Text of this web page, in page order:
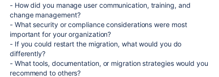
- How did you manage user communication, training, and
change management?
- What security or compliance considerations were most
important for your organization?
- If you could restart the migration, what would you do
differently?
- What tools, documentation, or migration strategies would you
recommend to others?